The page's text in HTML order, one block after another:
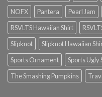
NOFX
Pantera Pearl Jam
RSVLTS Hawaiian Shirt
Slipknot
Slipknot Hawaiian
Sports Ornament
Sports Ugly
The Smashing Pumpkins